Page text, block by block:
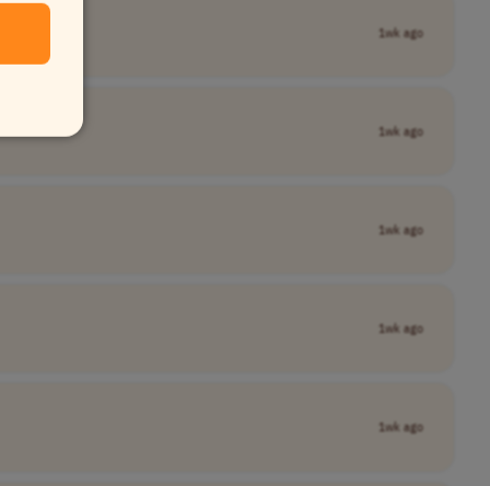
1wk ago
1wk ago
1wk ago
1wk ago
1wk ago